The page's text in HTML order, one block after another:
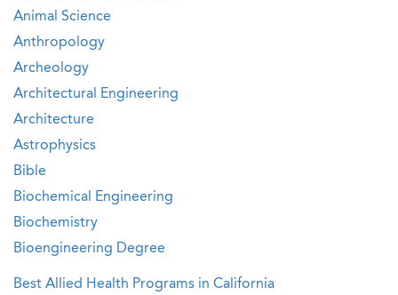
Animal Science
Anthropology
Archeology
Architectural Engineering
Architecture
Astrophysics
Bible
Biochemical Engineering
Biochemistry
Bioengineering Degree
Best Allied Health Programs in California